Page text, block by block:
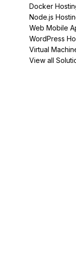
Docker
Node.js
Web Mobile
WordPress
Virtual
View all